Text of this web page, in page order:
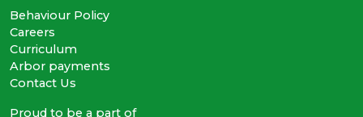
Behaviour Policy
Careers
Curriculum
Arbor payments
Contact Us
Proud to be a part of